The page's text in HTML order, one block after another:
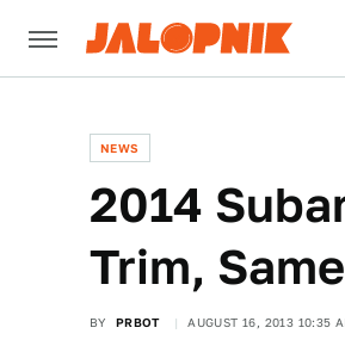
NEWS
2014
Trim,
BY PRBOT AUGUST 16, 2013 10:35